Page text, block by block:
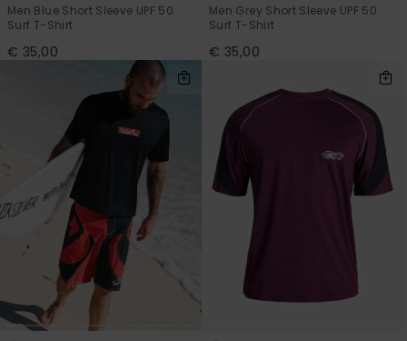
Men Blue Short Sleeve UPF 50
Surf T-Shirt
€ 35,00
Men Grey Short Sleeve UPF 50
Surf T-Shirt
€ 35,00